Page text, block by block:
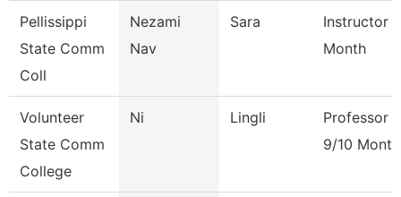
Pellissippi
State Comm
Coll
Nezami
Nav
Sara
Instructor 9
Month
Volunteer
State Comm
College
Ni Lingli
Professor
9/10 Month